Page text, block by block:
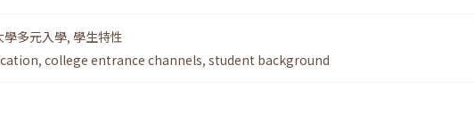
學多元入學, 學生特性
, college entrance channels, student background